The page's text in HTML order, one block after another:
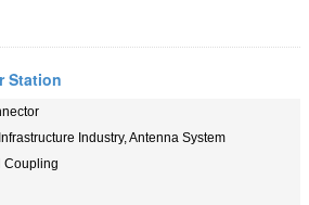
Station
Industry, Antenna System
Coupling